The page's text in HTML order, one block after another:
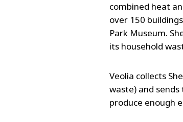
combined heat
over 150
Park Museum.
its household
Veolia collects
waste) and
produce enough